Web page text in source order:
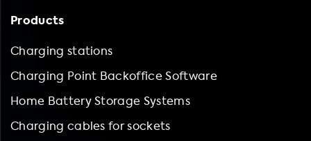
Products
Charging stations
Charging Point Backoffice Software
Home Battery Storage Systems
Charging cables for sockets